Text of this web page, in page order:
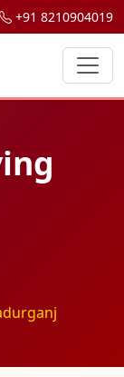
+91 8210904019